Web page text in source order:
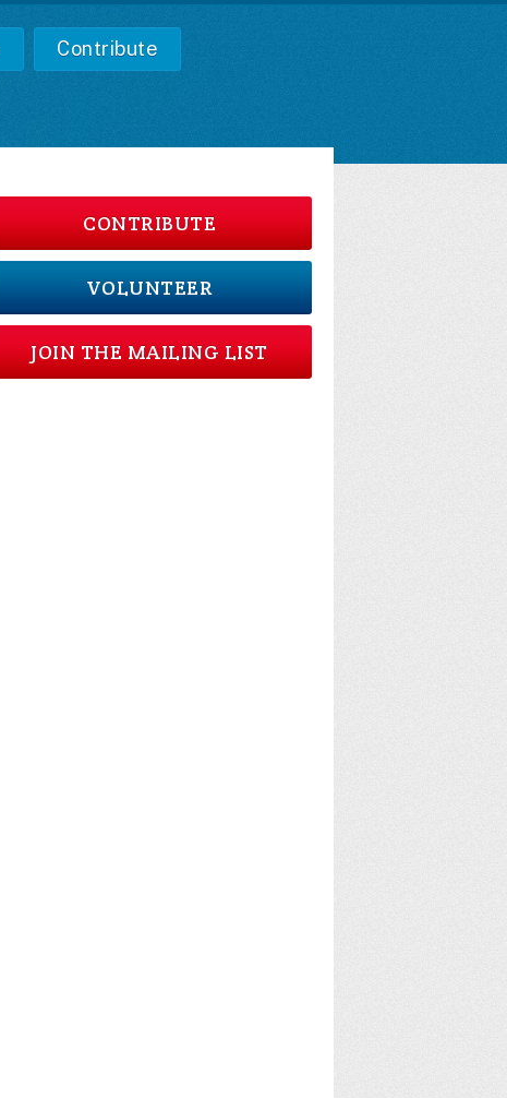
Contribute
CONTRIBUTE
VOLUNTEER
JOIN THE MAILING LIST